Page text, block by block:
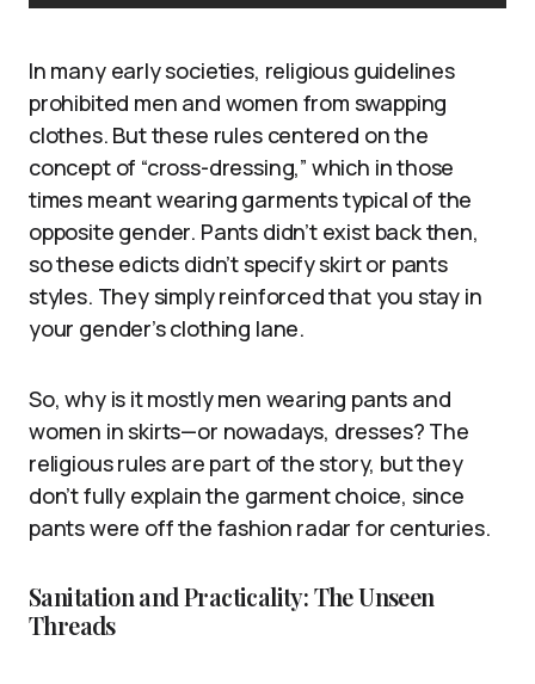
In many early societies, religious guidelines
prohibited men and women from swapping
clothes. But these rules centered on the
concept of “cross-dressing,” which in those
times meant wearing garments typical of the
opposite gender. Pants didn’t exist back then,
so these edicts didn’t specify skirt or pants
styles. They simply reinforced that you stay in
your gender’s clothing lane.
So, why is it mostly men wearing pants and
women in skirts—or nowadays, dresses? The
religious rules are part of the story, but they
don’t fully explain the garment choice, since
pants were off the fashion radar for centuries.
Sanitation and Practicality: The Unseen
Threads